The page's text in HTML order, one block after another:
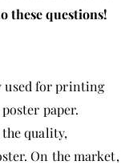
these questions!
used for printing
paper.
quality,
On the market,